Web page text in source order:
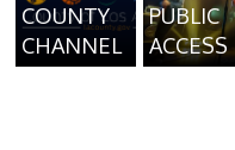
COUNTY
CHANNEL
PUBLIC
ACCESS